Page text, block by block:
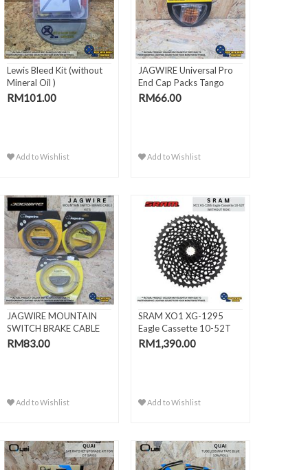
Lewis Bleed Kit (without
Mineral Oil )
RM101.00
Add to Wishlist
JAGWIRE Universal Pro
End Cap Packs Tango
Orange
RM66.00
Add to Wishlist
JAGWIRE MOUNTAIN
SWITCH BRAKE CABLE
KITS
RM83.00
Add to Wishlist
SRAM XO1 XG-1295
Eagle Cassette 10-52T
(WITHO..
RM1,390.00
Add to Wishlist